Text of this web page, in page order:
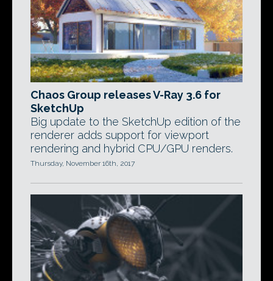
Chaos Group releases V-Ray 3.6 for
SketchUp
Big update to the SketchUp edition of the
renderer adds support for viewport
rendering and hybrid CPU/GPU renders.
Thursday, November 16th, 2017